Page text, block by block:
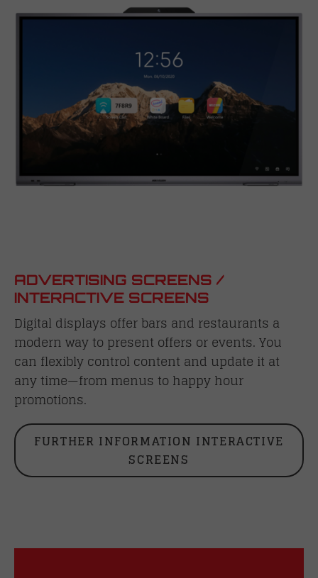
ADVERTISING SCREENS /
INTERACTIVE SCREENS
Digital displays offer bars and restaurants a
modern way to present offers or events. You
can flexibly control content and update it at
any time—from menus to happy hour
promotions.
FURTHER INFORMATION INTERACTIVE
SCREENS